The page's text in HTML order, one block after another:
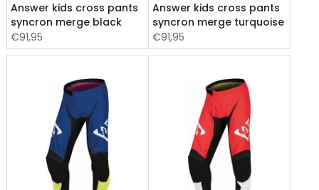
Answer kids cross pants
syncron merge black
€91,95
Answer kids cross pants
syncron merge turquoise
€91,95